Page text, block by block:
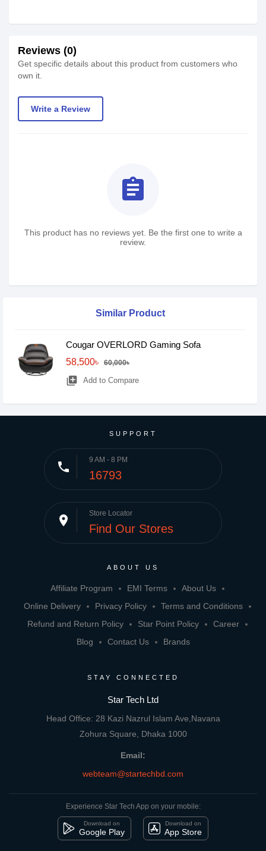
Reviews (0)
Get specific details about this product from customers who
own it.
Write a Review
assignment
This product has no reviews yet. Be the first one to write a
review.
Similar Product
Cougar OVERLORD Gaming Sofa
58,500৳
60,000৳
library_add Add to Compare
SUPPORT
phone 9 AM - 8 PM
16793
place Store Locator
Find Our Stores
ABOUT US
Affiliate Program EMI Terms
About Us
Online Delivery
Privacy Policy
Terms and Conditions
Refund and Return Policy
Star Point Policy
Career
Blog
Contact Us Brands
STAY CONNECTED
Star Tech Ltd
Head Office: 28 Kazi Nazrul Islam Ave,Navana
Zohura Square, Dhaka 1000
Email:
webteam@startechbd.com
Experience Star Tech App on your mobile:
Download on
Google Play
Download on
App Store